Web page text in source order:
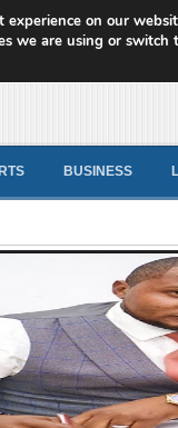
BUSINESS
experience on our
we are using or switch